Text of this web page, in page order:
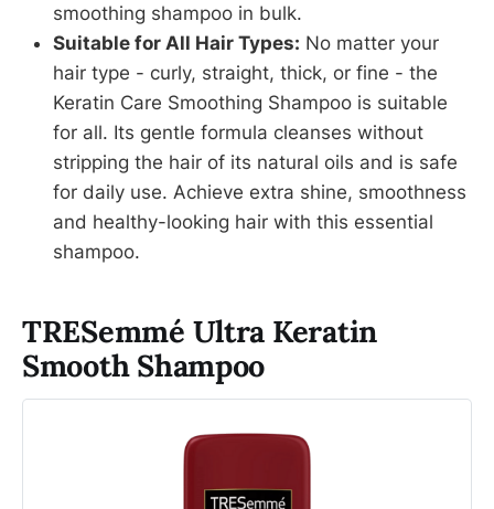
smoothing shampoo in bulk.
Suitable for All Hair Types: No matter your
hair type - curly, straight, thick, or fine - the
Keratin Care Smoothing Shampoo is suitable
for all. Its gentle formula cleanses without
stripping the hair of its natural oils and is safe
for daily use. Achieve extra shine, smoothness
and healthy-looking hair with this essential
shampoo.
TRESemmé Ultra Keratin
Smooth Shampoo